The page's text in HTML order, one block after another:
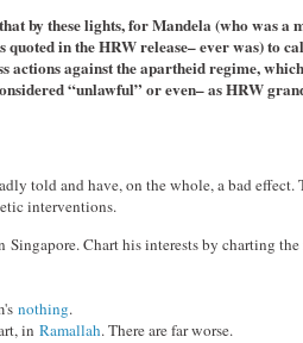
by these lights, for Mandela (who was
in the HRW release– ever was) to
actions against the apartheid regime,
“unlawful” or even– as HRW
told and have, on the whole, a bad
interventions.
Chart his interests by charting the
nothing.
in Ramallah. There are far worse.